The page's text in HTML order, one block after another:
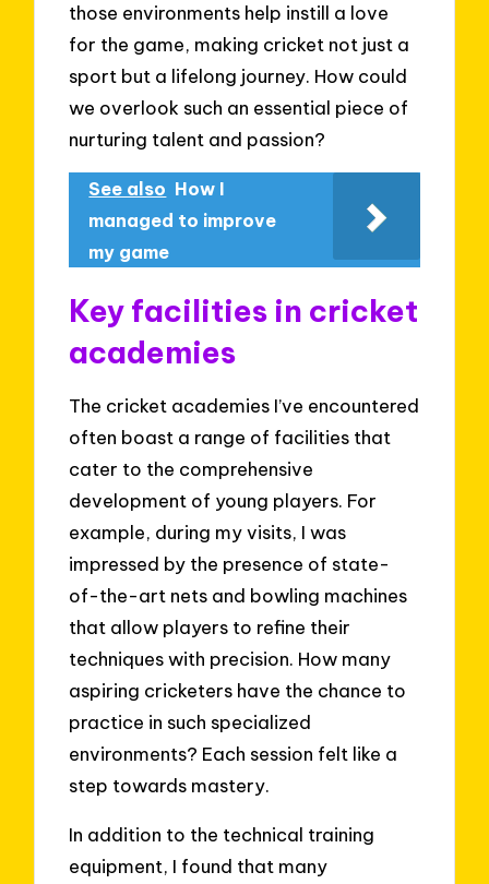
those environments help instill a love
for the game, making cricket not just a
sport but a lifelong journey. How could
we overlook such an essential piece of
nurturing talent and passion?
See also How I
managed to improve
my game
Key facilities in cricket
academies
The cricket academies I’ve encountered
often boast a range of facilities that
cater to the comprehensive
development of young players. For
example, during my visits, I was
impressed by the presence of state-
of-the-art nets and bowling machines
that allow players to refine their
techniques with precision. How many
aspiring cricketers have the chance to
practice in such specialized
environments? Each session felt like a
step towards mastery.
In addition to the technical training
equipment, I found that many